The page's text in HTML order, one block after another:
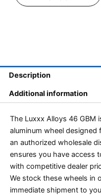
Description
Additional information
The Luxxx Alloys 46 GBM
aluminum wheel designed
an authorized wholesale
ensures you have access
with competitive dealer
We stock these wheels in
immediate shipment to